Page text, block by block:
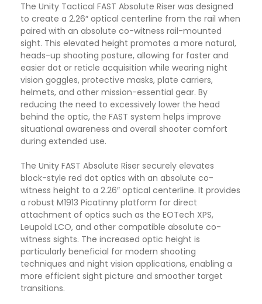
The Unity Tactical FAST Absolute Riser was designed
to create a 2.26″ optical centerline from the rail when
paired with an absolute co-witness rail-mounted
sight. This elevated height promotes a more natural,
heads-up shooting posture, allowing for faster and
easier dot or reticle acquisition while wearing night
vision goggles, protective masks, plate carriers,
helmets, and other mission-essential gear. By
reducing the need to excessively lower the head
behind the optic, the FAST system helps improve
situational awareness and overall shooter comfort
during extended use.
The Unity FAST Absolute Riser securely elevates
block-style red dot optics with an absolute co-
witness height to a 2.26″ optical centerline. It provides
a robust M1913 Picatinny platform for direct
attachment of optics such as the EOTech XPS,
Leupold LCO, and other compatible absolute co-
witness sights. The increased optic height is
particularly beneficial for modern shooting
techniques and night vision applications, enabling a
more efficient sight picture and smoother target
transitions.